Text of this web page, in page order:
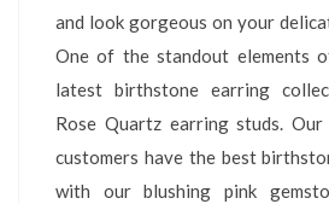
and look gorgeous on your
One of the standout elements
latest birthstone earring
Rose Quartz earring studs.
customers have the best
with our blushing pink